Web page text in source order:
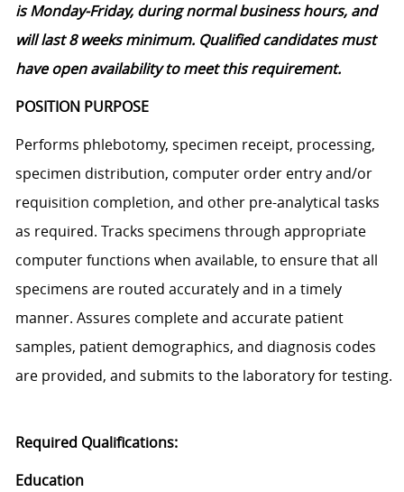
is Monday-Friday, during normal business hours, and
will last 8 weeks minimum. Qualified candidates must
have open availability to meet this requirement.
POSITION PURPOSE
Performs phlebotomy, specimen receipt, processing,
specimen distribution, computer order entry and/or
requisition completion, and other pre-analytical tasks
as required. Tracks specimens through appropriate
computerfunctions when available, to ensure that all
specimens are routed accurately and in a timely
manner. Assures complete and accuratepatient
samples, patient demographics, and diagnosis codes
are provided, and submits to the laboratory for testing.
Required Qualifications:
Education